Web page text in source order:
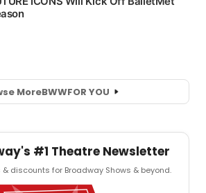
MoreBWWFOR YOU
#1 Theatre Newsletter
discounts for Broadway Shows & beyond.